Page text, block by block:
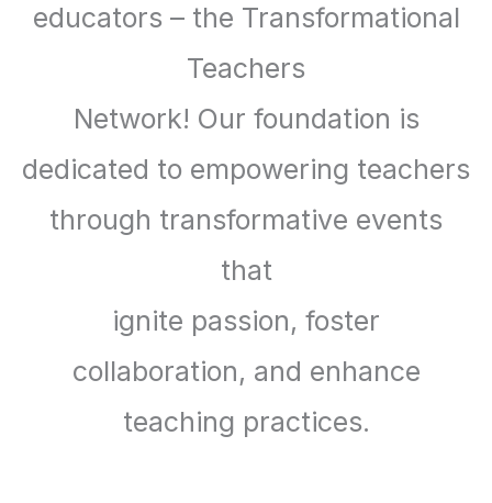
educators – the Transformational
Teachers
Network! Our foundation is
dedicated to empowering teachers
through transformative events
that
ignite passion, foster
collaboration, and enhance
teaching practices.